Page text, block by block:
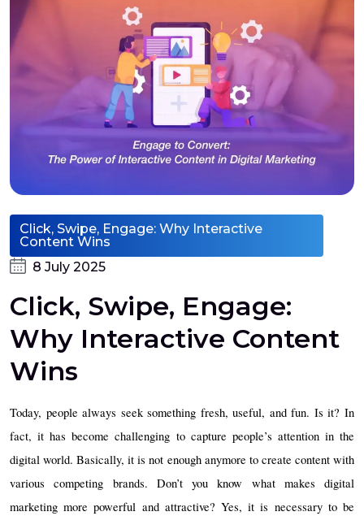
Click, Swipe, Engage: Why Interactive
Content Wins
8 July 2025
Click, Swipe, Engage:
Why Interactive Content
Wins
Today, people always seek something fresh, useful, and fun. Is it? In
fact, it has become challenging to capture people’s attention in the
digital world. Basically, it is not enough anymore to create content with
various competing brands. Don’t you know what makes digital
marketing more powerful and attractive? Yes, it is necessary to be